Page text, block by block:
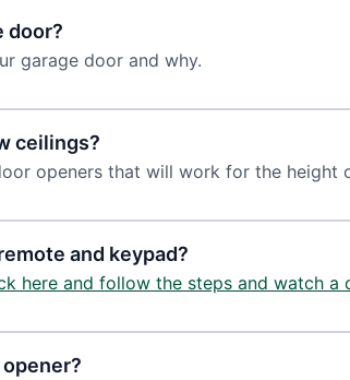
door?
garage door and why.
ceilings?
openers that will work for the height
and keypad?
here and follow the steps and watch a